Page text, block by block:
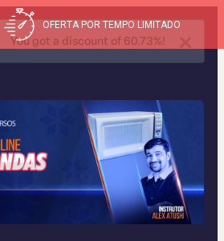
OFERTA POR TEMPO LIMITADO
You got a discount of 60.73%!